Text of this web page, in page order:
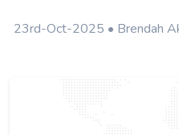
23rd-Oct-2025 • Brendah